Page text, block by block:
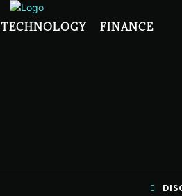
TECHNOLOGY
FINANCE